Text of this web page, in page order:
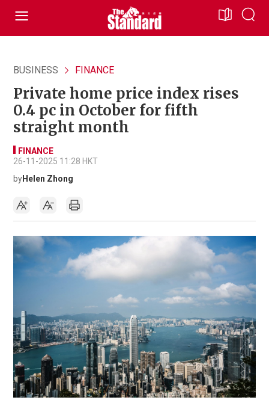
BUSINESS FINANCE
Private home price index rises
0.4 pc in October for fifth
straight month
FINANCE
26-11-2025 11:28 HKT
byHelen Zhong